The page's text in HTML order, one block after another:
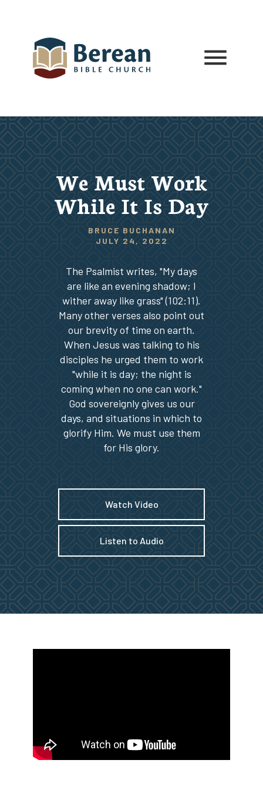
We Must Work
While It Is Day
BRUCE BUCHANAN
JULY 24, 2022
The Psalmist writes, "My days
are like an evening shadow; I
wither away like grass" (102:11).
Many other verses also point out
our brevity of time on earth.
When Jesus was talking to his
disciples he urged them to work
"while it is day; the night is
coming when no one can work."
God sovereignly gives us our
days, and situations in which to
glorify Him. We must use them
for His glory.
Watch Video
Listen to Audio